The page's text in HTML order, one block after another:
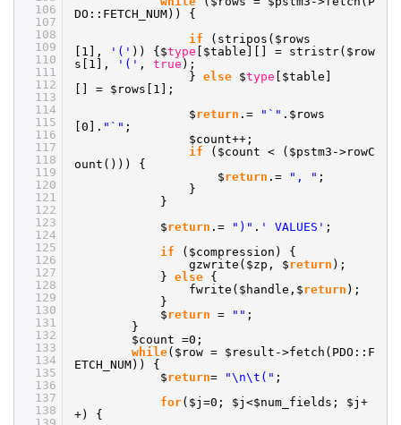
106
107
108
109
110
111
112
113
114
115
116
117
118
119
120
121
122
123
124
125
126
127
128
129
130
131
132
133
134
135
136
137
138
DO::FETCH_NUM)) {
if
(stripos($rows
[1],
'(' )) {$type [$table][] = stristr($row
s[1],
'(' , true );
} else $type [$table]
[] = $rows[1];
$return .= "`" .$rows
[0]. "`" ;
$count++;
if
($count < ($pstm3->rowC
ount())) {
$return .= ", " ;
}
}
$return .= ")" . ' VALUES' ;
if
($compression) {
gzwrite($zp, $return );
} else {
fwrite($handle,$return );
}
$return = "" ;
}
$count =0;
while($row = $result->fetch(PDO::F
ETCH_NUM)) {
$return= "\n\t(" ;
for($j=0; $j<$num_fields; $j+
+) {